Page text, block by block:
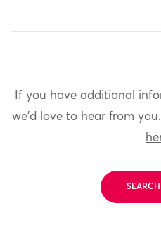
If you have additional
we'd love to hear from you.